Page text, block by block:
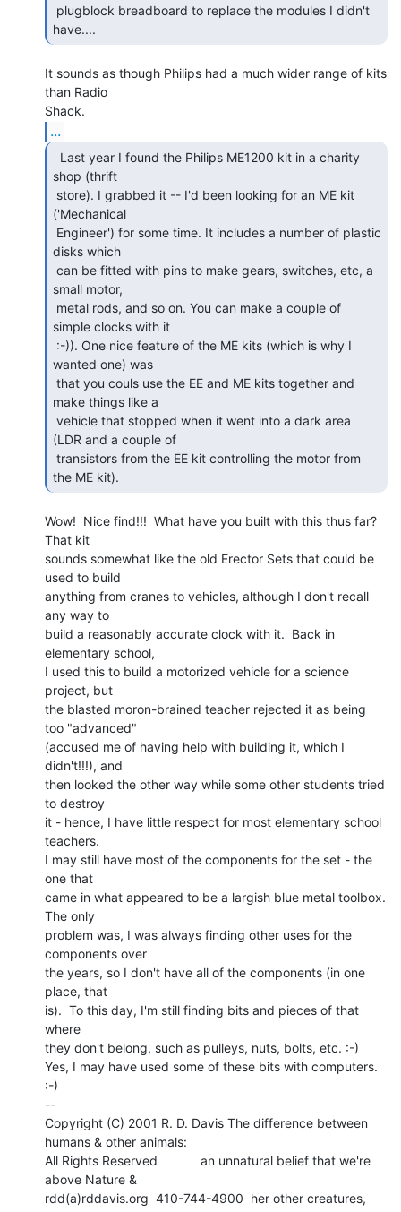
have....
It sounds as though Philips had a much wider range of kits
than Radio
...
shop (thrift
('Mechanical
disks which
small motor,
simple clocks with it
wanted one) was
make things like a
(LDR and a couple of
the ME kit).
Wow!  Nice find!!!  What have you built with this thus far?
That kit
sounds somewhat like the old Erector Sets that could be
used to build
anything from cranes to vehicles, although I don't recall
any way to
build a reasonably accurate clock with it.  Back in
elementary school,
I used this to build a motorized vehicle for a science
project, but
the blasted moron-brained teacher rejected it as being
too "advanced"
(accused me of having help with building it, which I
didn't!!!), and
then looked the other way while some other students tried
to destroy
it - hence, I have little respect for most elementary school
teachers.
I may still have most of the components for the set - the
one that
came in what appeared to be a largish blue metal toolbox.
The only
problem was, I was always finding other uses for the
components over
the years, so I don't have all of the components (in one
place, that
is).  To this day, I'm still finding bits and pieces of that
where
they don't belong, such as pulleys, nuts, bolts, etc. :-)
Yes, I may have used some of these bits with computers.
:-)
--
Copyright (C) 2001 R. D. Davis The difference between
humans & other animals:
All Rights Reserved            an unnatural belief that we're
above Nature &
rdd(a)rddavis.org  410-744-4900  her other creatures,